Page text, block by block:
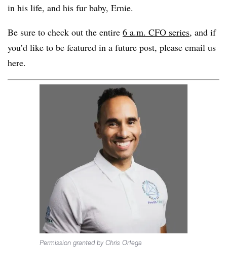
in his life, and his fur baby, Ernie.
Be sure to check out the entire 6 a.m. CFO series, and if
you’d like to be featured in a future post, please email us
here.
Permission granted by Chris Ortega